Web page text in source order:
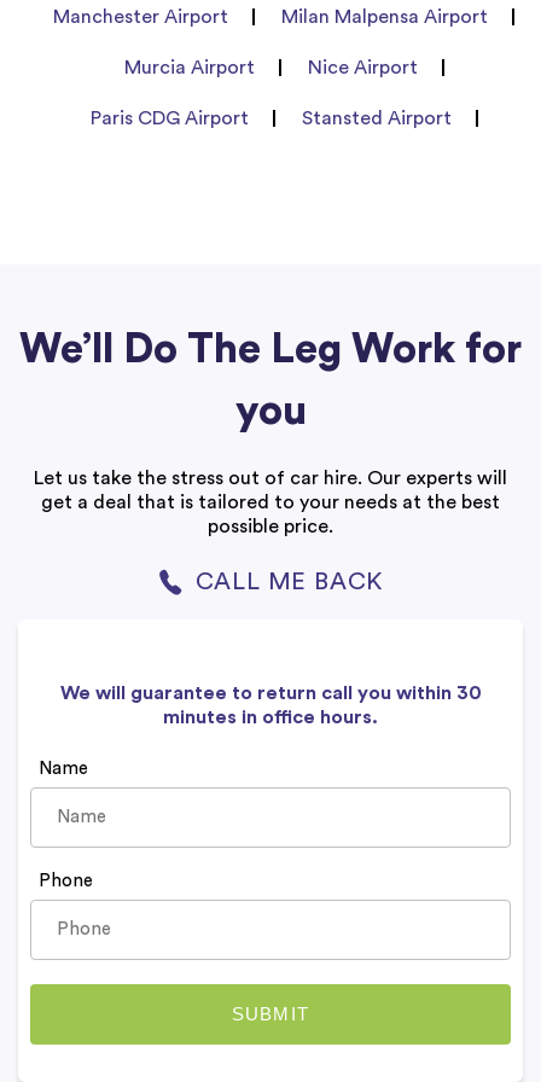
Manchester Airport Milan Malpensa Airport
Murcia Airport Nice Airport
Paris CDG Airport Stansted Airport
We’ll Do The Leg Work for
you
Let us take the stress out of car hire. Our experts will
get a deal that is tailored to your needs at the best
possible price.
CALL ME BACK
We will guarantee to return call you within 30
minutes in office hours.
Name
Phone